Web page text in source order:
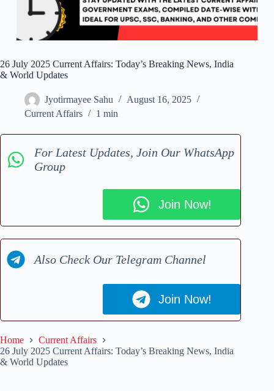
26 July 2025 Current Affairs: Today’s Breaking News, India
& World Updates
Jyotirmayee Sahu
August 16, 2025
Current Affairs
1 min
For Latest Updates, Join Our WhatsApp
Group
Join Now!
Also Check Our Telegram Channel
Join Now!
Home
Current Affairs
26 July 2025 Current Affairs: Today’s Breaking News, India
& World Updates